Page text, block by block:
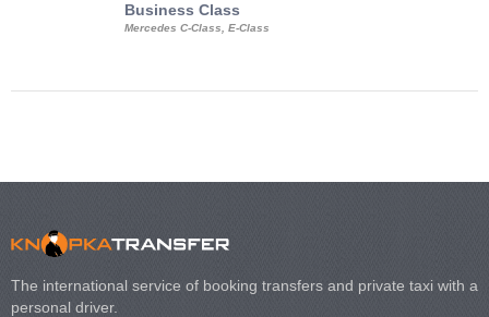
Business Class
Mercedes C-Class, E-Class
The international service of booking transfers and private taxi with a
personal driver.